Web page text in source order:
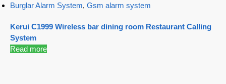
Burglar Alarm System, Gsm alarm system
Kerui C1999 Wireless bar dining room Restaurant Calling
System
Read more